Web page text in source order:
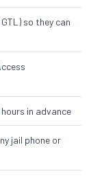
so they can
in advance
jail phone or